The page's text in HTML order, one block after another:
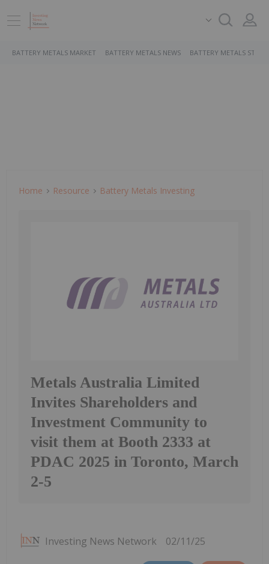
BATTERY METALS MARKET BATTERY METALS NEWS BATTERY METALS
Home Resource Battery Metals Investing
Metals Australia Limited
Invites Shareholders and
Investment Community to
visit them at Booth 2333 at
PDAC 2025 in Toronto, March
2-5
Investing News Network 02/11/25